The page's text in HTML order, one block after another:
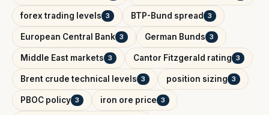
forex trading levels 3 BTP-Bund spread 3
European Central Bank 3 German Bunds 3
Middle East markets 3 Cantor Fitzgerald rating 3
Brent crude technical levels 3 position sizing 3
PBOC policy 3 iron ore price 3